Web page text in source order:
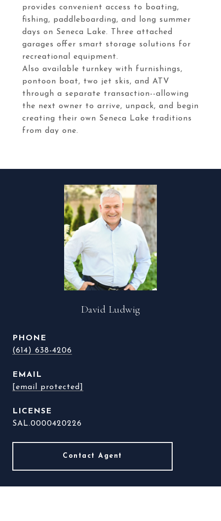
provides convenient access to boating,
fishing, paddleboarding, and long summer
days on Seneca Lake. Three attached
garages offer smart storage solutions for
recreational equipment.
Also available turnkey with furnishings,
pontoon boat, two jet skis, and ATV
through a separate transaction--allowing
the next owner to arrive, unpack, and begin
creating their own Seneca Lake traditions
from day one.
David Ludwig
PHONE
(614) 638-4206
EMAIL
[email protected]
SAL.0000420226